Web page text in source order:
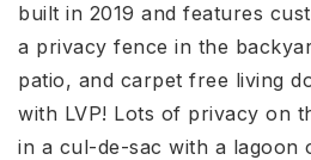
built in 2019 and features
a privacy fence in the
patio, and carpet free living
with LVP! Lots of privacy on
in a cul-de-sac with a lagoon